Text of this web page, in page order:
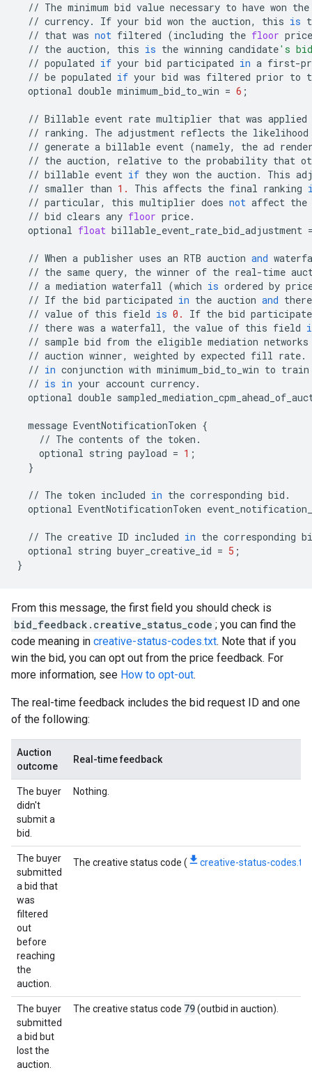
// The minimum bid value necessary to have won the
// currency. If your bid won the auction, this is
// that was not filtered (including the floor price
// the auction, this is the winning candidate's
// populated if your bid participated in a first-
// be populated if your bid was filtered prior to
optional double minimum_bid_to_win = 6 ;
// Billable event rate multiplier that was applied
// ranking . The adjustment reflects the likelihood
// generate a billable event (namely, the ad
// the auction, relative to the probability that
// billable event if they won the auction . This
// smaller than 1. This affects the final ranking
// particular, this multiplier does not affect the
// bid clears any floor price.
optional float billable_event_rate_bid_adjustment
// When a publisher uses an RTB auction and
// the same query, the winner of the real-time
// a mediation waterfall (which is ordered by
// If the bid participated in the auction and there
// value of this field is 0. If the bid
// there was a waterfall, the value of this field
// sample bid from the eligible mediation networks
// auction winner, weighted by expected fill rate.
// in conjunction with minimum_bid_to_win to train
// is in your account currency.
optional double
message EventNotificationToken {
// The contents of the token .
optional string payload = 1 ;
}
// The token included in the corresponding bid .
optional EventNotificationToken
// The creative ID included in the corresponding
optional string buyer_creative_id = 5 ;
}
From this message, the first field you should check is
bid_feedback.creative_status_code ; you can find the
code meaning in creative-status-codes.txt. Note that if you
win the bid, you can opt out from the price feedback. For
more information, see How to opt-out.
The real-time feedback includes the bid request ID and one
of the following:
Auction
outcome
Real-time feedback
The buyer
didn't
submit a
bid.
Nothing.
The buyer
submitted
a bid that
was
filtered
out
before
reaching
the
auction.
The creative status code ( creative-status-codes.txt
The buyer
submitted
a bid but
lost the
auction.
The creative status code 79(outbid in auction).